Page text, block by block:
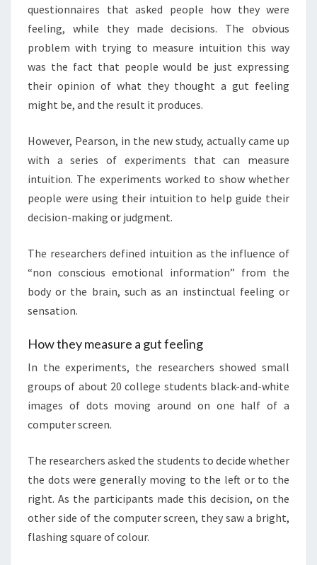
questionnaires that asked people how they were
feeling, while they made decisions. The obvious
problem with trying to measure intuition this way
was the fact that people would be just expressing
their opinion of what they thought a gut feeling
might be, and the result it produces.
However, Pearson, in the new study, actually came up
with a series of experiments that can measure
intuition. The experiments worked to show whether
people were using their intuition to help guide their
decision-making or judgment.
The researchers defined intuition as the influence of
“non conscious emotional information” from the
body or the brain, such as an instinctual feeling or
sensation.
How they measure a gut feeling
In the experiments, the researchers showed small
groups of about 20 college students black-and-white
images of dots moving around on one half of a
computer screen.
The researchers asked the students to decide whether
the dots were generally moving to the left or to the
right. As the participants made this decision, on the
other side of the computer screen, they saw a bright,
flashing square of colour.